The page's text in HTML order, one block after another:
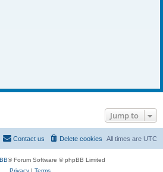
Jump to
All times are UTC
Delete cookies
Contact us
® Forum Software © phpBB Limited
Privacy| Terms